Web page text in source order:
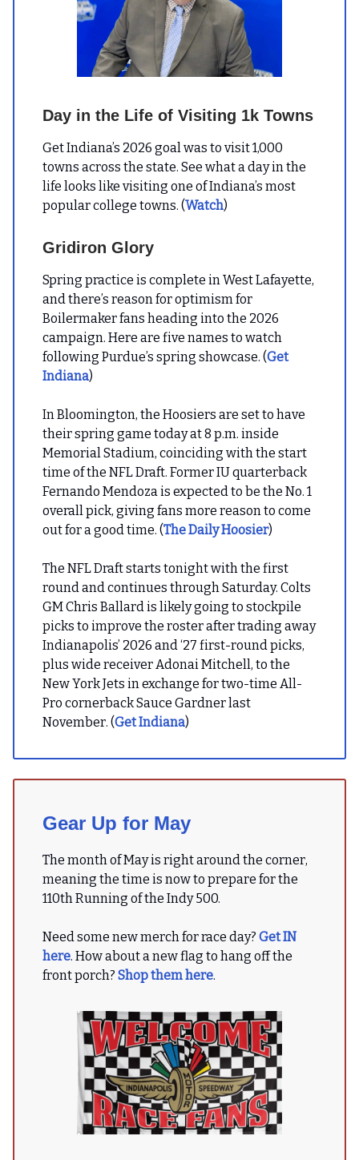
Day in the Life of Visiting 1k Towns
Get Indiana’s 2026 goal was to visit 1,000
towns across the state. See what a day in the
life looks like visiting one of Indiana’s most
popular college towns. (Watch)
Gridiron Glory
Spring practice is complete in West Lafayette,
and there’s reason for optimism for
Boilermaker fans heading into the 2026
campaign. Here are five names to watch
following Purdue’s spring showcase. (Get
Indiana)
In Bloomington, the Hoosiers are set to have
their spring game today at 8 p.m. inside
Memorial Stadium, coinciding with the start
time of the NFL Draft. Former IU quarterback
Fernando Mendoza is expected to be the No. 1
overall pick, giving fans more reason to come
out for a good time. (The Daily Hoosier)
The NFL Draft starts tonight with the first
round and continues through Saturday. Colts
GM Chris Ballard is likely going to stockpile
picks to improve the roster after trading away
Indianapolis’ 2026 and ‘27 first-round picks,
plus wide receiver Adonai Mitchell, to the
New York Jets in exchange for two-time All-
Pro cornerback Sauce Gardner last
November. (Get Indiana)
Gear Up for May
The month of May is right around the corner,
meaning the time is now to prepare for the
110th Running of the Indy 500.
Need some new merch for race day? Get IN
here. How about a new flag to hang off the
front porch? Shop them here.